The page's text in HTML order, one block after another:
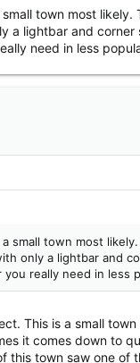
town most likely.
a lightbar and corner
need in less
small town most
only a lightbar and
really need in less
This is a small
it comes down to
this town saw one of